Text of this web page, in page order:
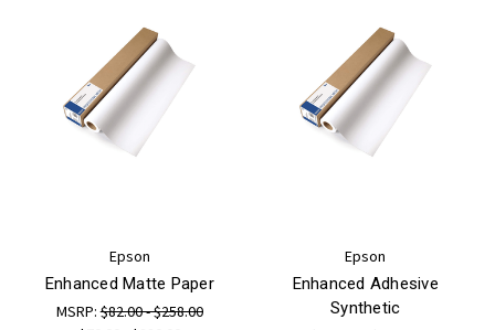
Epson
Enhanced Matte Paper
MSRP:$82.00 - $258.00
Epson
Enhanced Adhesive
Synthetic